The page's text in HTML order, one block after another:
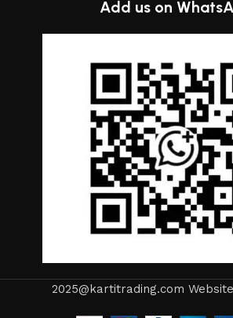
Add us on
2025@kartitrading.com